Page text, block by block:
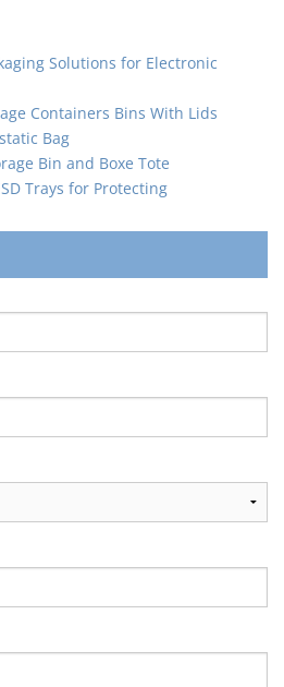
Solutions for Electronic
Containers Bins With Lids
Bag
Bin and Boxe Tote
Trays for Protecting